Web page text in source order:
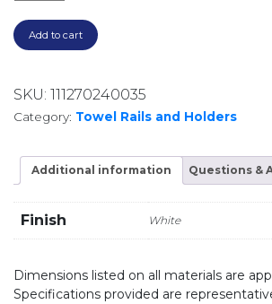
Add to cart
SKU: 111270240035
Category: Towel Rails and Holders
Additional information Questions &
Finish White
Dimensions listed on all materials are
Specifications provided are